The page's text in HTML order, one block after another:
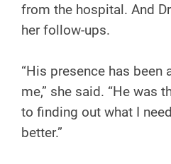
from the hospital. And
her follow-ups.
“His presence has been
me,” she said. “He was
to finding out what I
better.”